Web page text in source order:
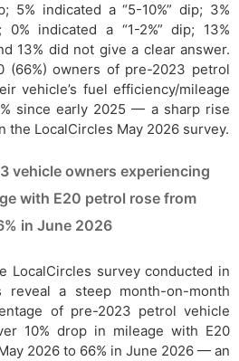
5% indicated a “5-10%” dip; 3%
0% indicated a “1-2%” dip; 13%
13% did not give a clear answer.
(66%) owners of pre-2023 petrol
vehicle’s fuel efficiency/mileage
since early 2025 — a sharp rise
the LocalCircles May 2026 survey.
vehicle owners experiencing
with E20 petrol rose from
in June 2026
LocalCircles survey conducted in
reveal a steep month-on-month
of pre-2023 petrol vehicle
10% drop in mileage with E20
2026 to 66% in June 2026 — an